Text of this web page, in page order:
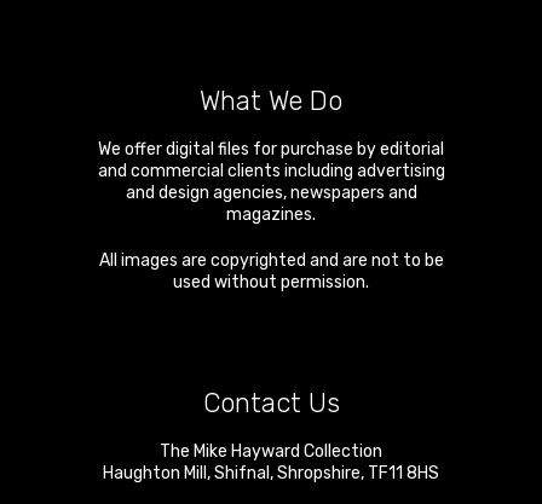
What We Do
We offer digital files for purchase by editorial
and commercial clients including advertising
and design agencies, newspapers and
magazines.
All images are copyrighted and are not to be
used without permission.
Contact Us
The Mike Hayward Collection
Haughton Mill,Shifnal,Shropshire, TF11 8HS